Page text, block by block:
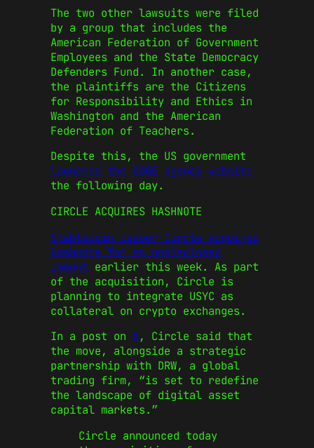
The two other lawsuits were filed
by a group that includes the
American Federation of Government
Employees and the State Democracy
Defenders Fund. In another case,
the plaintiffs are the Citizens
for Responsibility and Ethics in
Washington and the American
Federation of Teachers.
Despite this, the US government
launched the DOGE agency website
the following day.
CIRCLE ACQUIRES HASHNOTE
Stablecoin issuer Circle acquired
Hashnote for an undisclosed
amount earlier this week. As part
of the acquisition, Circle is
planning to integrate USYC as
collateral on crypto exchanges.
In a post on X, Circle said that
the move, alongside a strategic
partnership with DRW, a global
trading firm, “is set to redefine
the landscape of digital asset
capital markets.”
Circle announced today